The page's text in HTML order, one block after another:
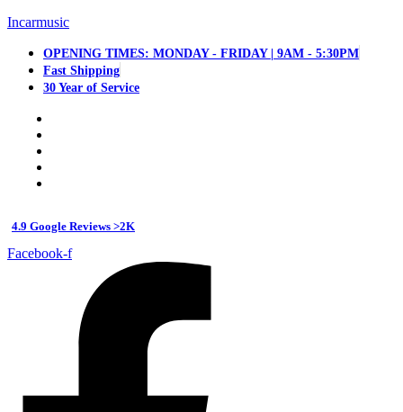
Incarmusic
OPENING TIMES: MONDAY - FRIDAY | 9AM - 5:30PM
Fast Shipping
30 Year of Service
4.9 Google Reviews >2K
Facebook-f